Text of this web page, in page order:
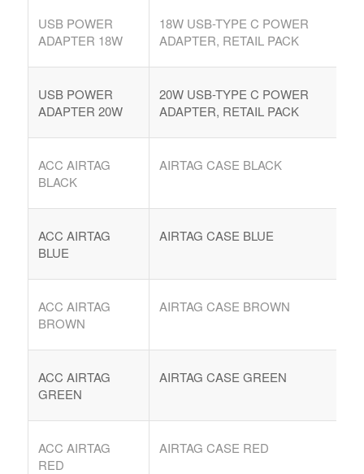
USB POWER
ADAPTER 18W
18W USB-TYPE C POWER
ADAPTER, RETAIL PACK
USB POWER
ADAPTER 20W
20W USB-TYPE C POWER
ADAPTER, RETAIL PACK
ACC AIRTAG
BLACK
AIRTAG CASE BLACK
ACC AIRTAG
BLUE
AIRTAG CASE BLUE
ACC AIRTAG
BROWN
AIRTAG CASE BROWN
ACC AIRTAG
GREEN
AIRTAG CASE GREEN
ACC AIRTAG
RED
AIRTAG CASE RED